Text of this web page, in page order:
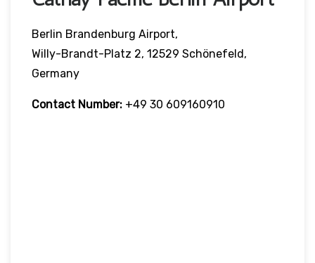
Berlin Brandenburg Airport,
Willy-Brandt-Platz 2, 12529 Schönefeld,
Germany
Contact Number: +49 30 609160910